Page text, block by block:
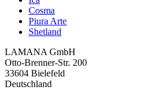
Cosma
Piura Arte
Shetland
LAMANA GmbH
Otto-Brenner-Str. 200
33604 Bielefeld
Deutschland